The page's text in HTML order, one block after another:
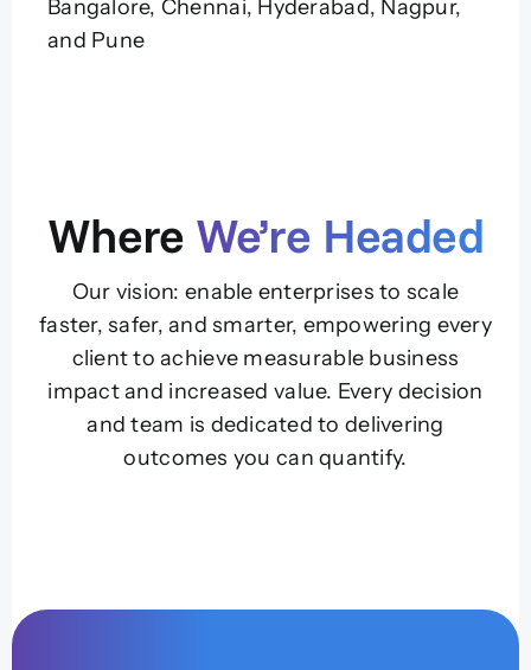
Bangalore, Chennai, Hyderabad, Nagpur,
and Pune
Where We’re Headed
Our vision: enable enterprises to scale
faster, safer, and smarter, empowering every
client to achieve measurable business
impact and increased value. Every decision
and team is dedicated to delivering
outcomes you can quantify.